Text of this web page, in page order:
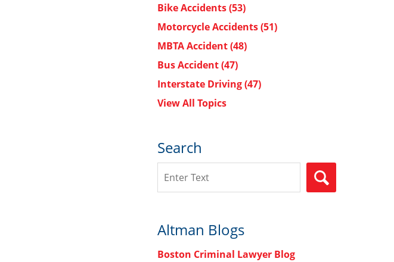
Bike Accidents(53)
Motorcycle Accidents(51)
MBTA Accident(48)
Bus Accident(47)
Interstate Driving(47)
View All Topics
Search
Altman Blogs
Boston Criminal Lawyer Blog